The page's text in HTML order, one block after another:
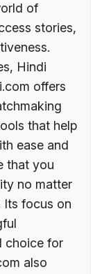
of
stories,
Hindi
offers
that help
ease and
that you
no matter
Its focus on
choice for
also